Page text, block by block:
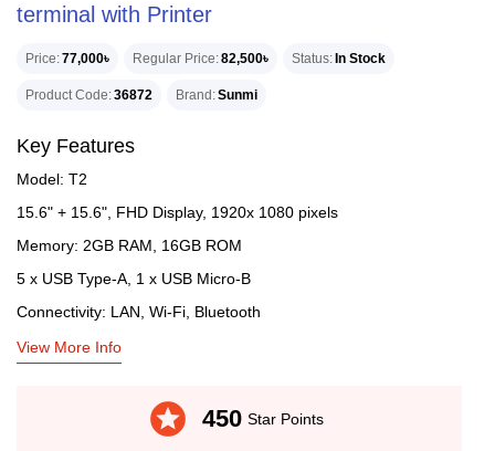
terminal with Printer
Price 77,000৳ Regular Price 82,500৳ Status In Stock
Product Code 36872 Brand Sunmi
Key Features
Model: T2
15.6" + 15.6", FHD Display, 1920x 1080 pixels
Memory: 2GB RAM, 16GB ROM
5 x USB Type-A, 1 x USB Micro-B
Connectivity: LAN, Wi-Fi, Bluetooth
View More Info
stars 450 Star Points